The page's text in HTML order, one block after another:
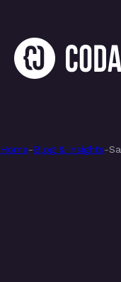
Home-Blog & insights-